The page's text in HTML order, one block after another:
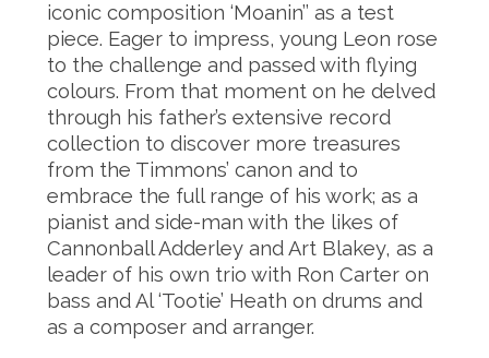
iconic composition ‘Moanin’’ as a test
piece. Eager to impress, young Leon rose
to the challenge and passed with flying
colours. From that moment on he delved
through his father’s extensive record
collection to discover more treasures
from the Timmons’ canon and to
embrace the full range of his work; as a
pianist and side-man with the likes of
Cannonball Adderley and Art Blakey, as a
leader of his own trio with Ron Carter on
bass and Al ‘Tootie’ Heath on drums and
as a composer and arranger.